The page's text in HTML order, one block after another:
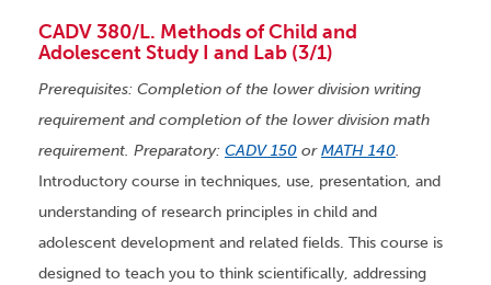
CADV 380/L. Methods of Child and
Adolescent Study I and Lab (3/1)
Prerequisites: Completion of the lower division writing
requirement and completion of the lower division math
requirement. Preparatory: CADV 150 orMATH 140.
Introductory course in techniques, use, presentation, and
understanding of research principles in child and
adolescent development and related fields. This course is
designed to teach you to think scientifically, addressing